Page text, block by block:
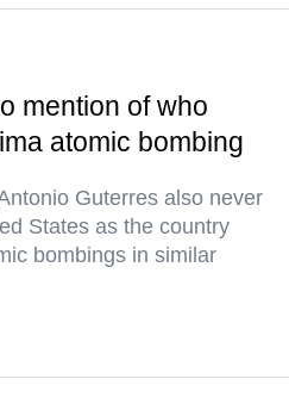
mention of who
atomic bombing
Guterres also never
States as the country
bombings in similar